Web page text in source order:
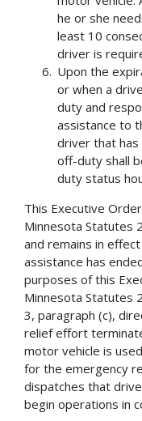
he or she
least 10
driver is
Upon the
or when a
duty and
assistance to
driver that has
off-duty shall
duty status
This Executive
Minnesota Statutes
and remains in
assistance has
purposes of this
Minnesota Statutes
3, paragraph (c),
relief effort
motor vehicle is
for the emergency
dispatches that
begin operations in